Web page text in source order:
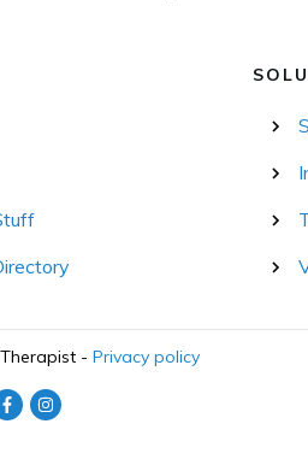
- Privacy policy